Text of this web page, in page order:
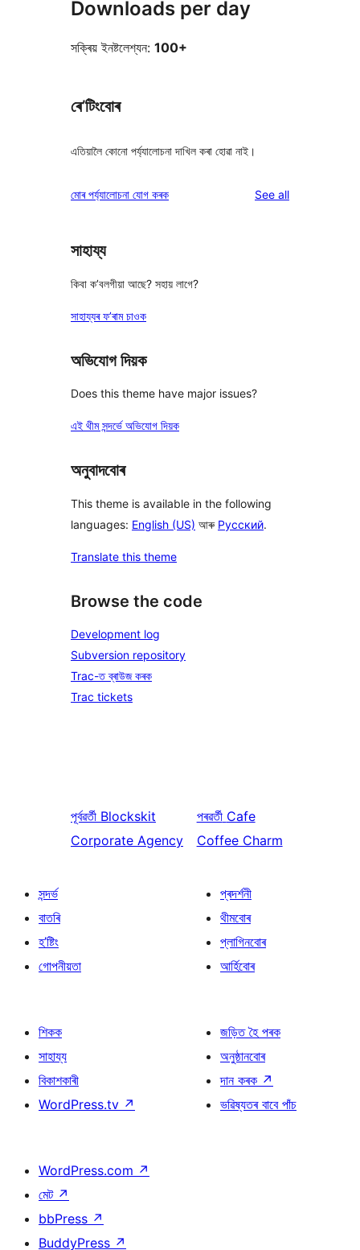
Downloads per day
সক্ৰিয় ইনষ্টলেশ্যন: 100+
ৰে’টিংবোৰ
এতিয়ালৈ কোনো পৰ্য্যালোচনা দাখিল কৰা হোৱা নাই।
মোৰ পৰ্য্যালোচনা যোগ কৰক See allreviews
সাহায্য
কিবা ক’বলগীয়া আছে? সহায় লাগে?
সাহায্যৰ ফ’ৰাম চাওক
অভিযোগ দিয়ক
Does this theme have major issues?
এই থীম সন্দৰ্ভে অভিযোগ দিয়ক
অনুবাদবোৰ
This theme is available in the following
languages: English (US) আৰু Русский.
Translate this theme
Browse the code
Development log
Subversion repository
Trac-ত ব্ৰাউজ কৰক
Trac tickets
পূৰ্বৱৰ্তী Blockskit
Corporate Agency
পৰৱৰ্তী Cafe
Coffee Charm
সন্দৰ্ভ
বাতৰি
হ’ষ্টিং
গোপনীয়তা
প্ৰদৰ্শনী
থীমবোৰ
প্লাগিনবোৰ
আৰ্হিবোৰ
শিকক
সাহায্য
বিকাশকাৰী
WordPress.tv ↗
জড়িত হৈ পৰক
অনুষ্ঠানবোৰ
দান কৰক ↗
ভৱিষ্যতৰ বাবে পাঁচ
WordPress.com ↗
মেট ↗
bbPress ↗
BuddyPress ↗